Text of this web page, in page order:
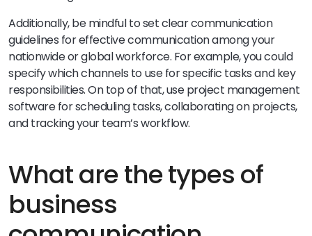
Additionally, be mindful to set clear communication
guidelines for effective communication among your
nationwide or global workforce. For example, you could
specify which channels to use for specific tasks and key
responsibilities. On top of that, use project management
software for scheduling tasks, collaborating on projects,
and tracking your team’s workflow.
What are the types of
business